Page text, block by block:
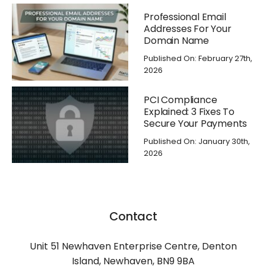
Contact
Unit 51 Newhaven Enterprise Centre, Denton
Island, Newhaven, BN9 9BA
Professional Email
Addresses For Your
Domain Name
Published On: February 27th,
2026
PCI Compliance
Explained: 3 Fixes To
Secure Your Payments
Published On: January 30th,
2026